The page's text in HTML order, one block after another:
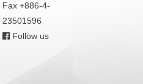
Fax +886-4-
23501596
Follow us